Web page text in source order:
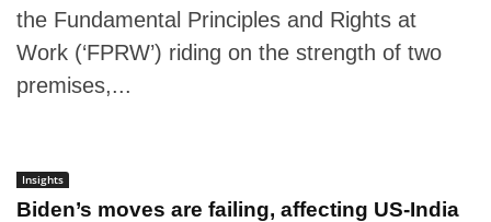
the Fundamental Principles and Rights at
Work (‘FPRW’) riding on the strength of two
premises,...
Insights
Biden’s moves are failing, affecting US-India